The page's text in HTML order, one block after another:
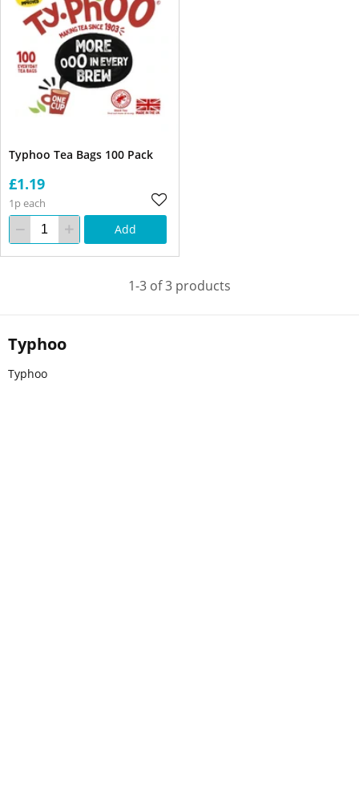
Typhoo
Typhoo
Typhoo Tea Bags 100 Pack
£1.19
1p each
Add
1-3 of 3 products